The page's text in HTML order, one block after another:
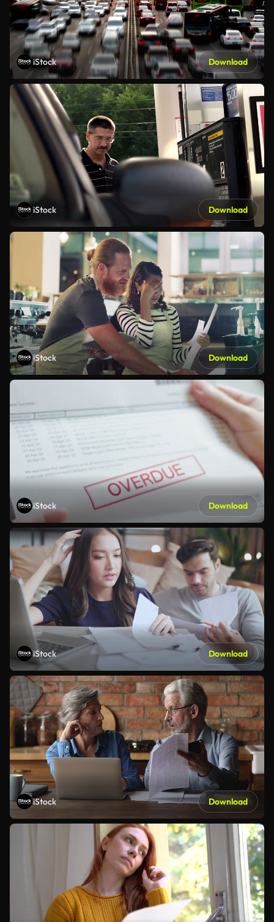
iStock Download
iStock Download
iStock Download
iStock Download
iStock Download
iStock Download